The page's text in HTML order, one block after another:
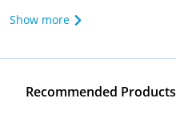
Show more
Recommended Products